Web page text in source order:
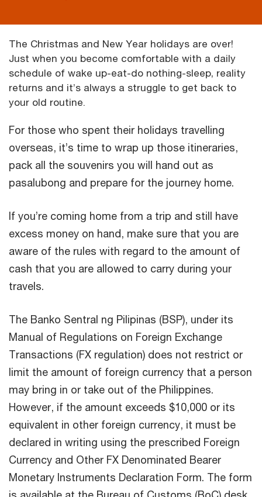
The Christmas and New Year holidays are over!
Just when you become comfortable with a daily
schedule of wake up-eat-do nothing-sleep, reality
returns and it’s always a struggle to get back to
your old routine.
For those who spent their holidays travelling
overseas, it’s time to wrap up those itineraries,
pack all the souvenirs you will hand out as
pasalubong and prepare for the journey home.
If you’re coming home from a trip and still have
excess money on hand, make sure that you are
aware of the rules with regard to the amount of
cash that you are allowed to carry during your
travels.
The Banko Sentral ng Pilipinas (BSP), under its
Manual of Regulations on Foreign Exchange
Transactions (FX regulation) does not restrict or
limit the amount of foreign currency that a person
may bring in or take out of the Philippines.
However, if the amount exceeds $10,000 or its
equivalent in other foreign currency, it must be
declared in writing using the prescribed Foreign
Currency and Other FX Denominated Bearer
Monetary Instruments Declaration Form. The form